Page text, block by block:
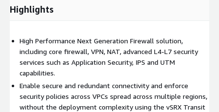
Balancer and Auto-Scaling Groups CloudWatch and Security Hub
SWRSS support to use all available vCPUs on the AWS instances
GWLB - L3 gateway + L4 load balancer capabilities for superior
scalability and resilience
For customers looking for a cloud management platform to
manage multiple SRX and vSRX solutions, Security Director
Cloud securely enables organizations to manage security
Highlights
High Performance Next Generation Firewall solution,
including core firewall, VPN, NAT, advanced L4-L7 security
services such as Application Security, IPS and UTM
capabilities.
Enable secure and redundant connectivity and enforce
security policies across VPCs spread across multiple regions,
without the deployment complexity using the vSRX Transit